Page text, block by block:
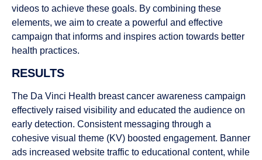
videos to achieve these goals. By combining these
elements, we aim to create a powerful and effective
campaign that informs and inspires action towards better
health practices.
RESULTS
The Da Vinci Health breast cancer awareness campaign
effectively raised visibility and educated the audience on
early detection. Consistent messaging through a
cohesive visual theme (KV) boosted engagement. Banner
ads increased website traffic to educational content, while